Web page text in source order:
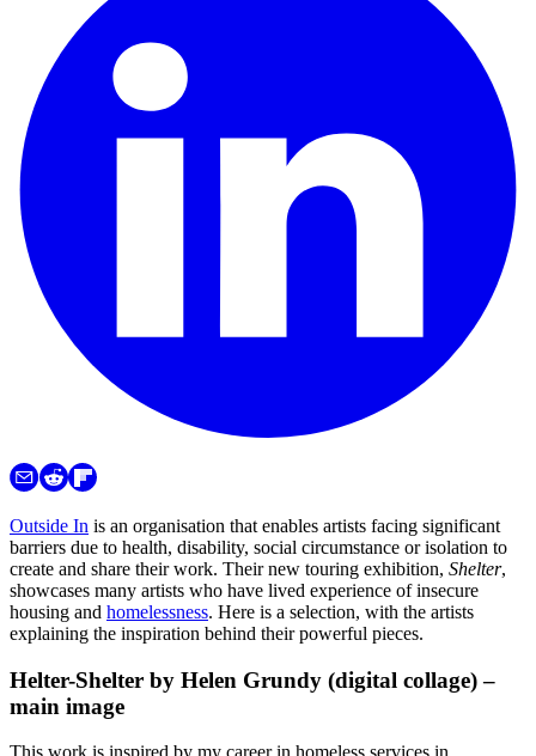
Outside In is an organisation that enables artists facing significant
barriers due to health, disability, social circumstance or isolation to
create and share their work. Their new touring exhibition, Shelter,
showcases many artists who have lived experience of insecure
housing and homelessness. Here is a selection, with the artists
explaining the inspiration behind their powerful pieces.
Helter-Shelter by Helen Grundy (digital collage) –
main image